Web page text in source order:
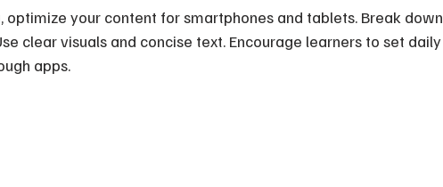
optimize your content for smartphones and tablets. Break down
clear visuals and concise text. Encourage learners to set daily
apps.